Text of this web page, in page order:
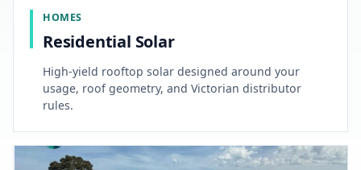
HOMES
Residential Solar
High-yield rooftop solar designed around your
usage, roof geometry, and Victorian distributor
rules.